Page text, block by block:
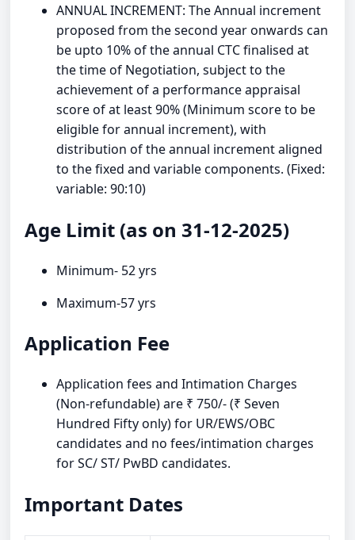
ANNUAL INCREMENT: The Annual increment
proposed from the second year onwards can
be upto 10% of the annual CTC finalised at
the time of Negotiation, subject to the
achievement of a performance appraisal
score of at least 90% (Minimum score to be
eligible for annual increment), with
distribution of the annual increment aligned
to the fixed and variable components. (Fixed:
variable: 90:10)
Age Limit (as on 31-12-2025)
Minimum- 52 yrs
Maximum-57 yrs
Application Fee
Application fees and Intimation Charges
(Non-refundable) are ₹ 750/- (₹ Seven
Hundred Fifty only) for UR/EWS/OBC
candidates and no fees/intimation charges
for SC/ ST/ PwBD candidates.
Important Dates